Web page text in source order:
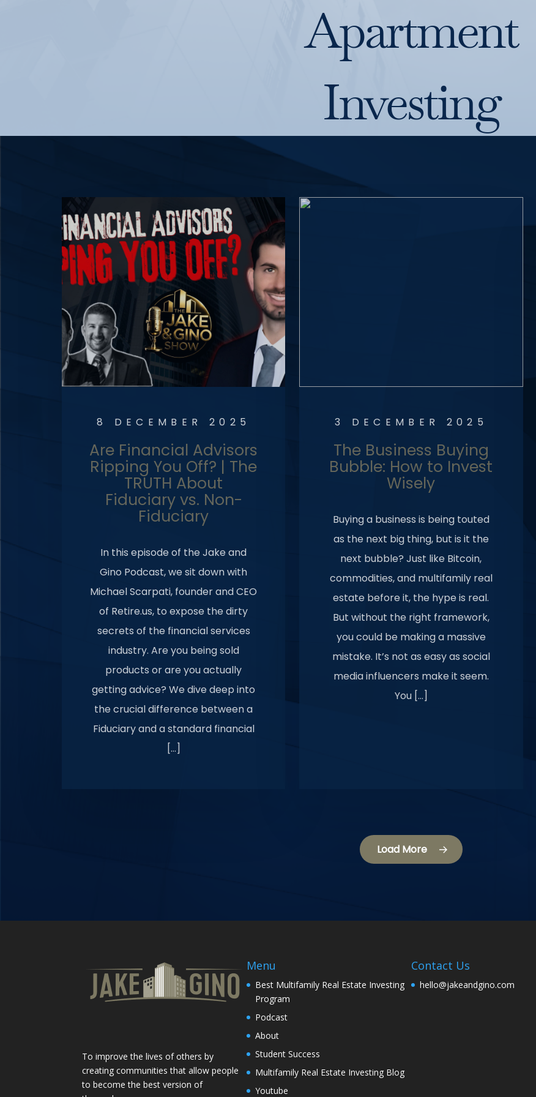
Apartment
Investing
8 DECEMBER 2025
Are Financial Advisors
Ripping You Off? | The
TRUTH About
Fiduciary vs. Non-
Fiduciary
In this episode of the Jake and
Gino Podcast, we sit down with
Michael Scarpati, founder and CEO
of Retire.us, to expose the dirty
secrets of the financial services
industry. Are you being sold
products or are you actually
getting advice? We dive deep into
the crucial difference between a
Fiduciary and a standard financial
[…]
3 DECEMBER 2025
The Business Buying
Bubble: How to Invest
Wisely
Buying a business is being touted
as the next big thing, but is it the
next bubble? Just like Bitcoin,
commodities, and multifamily real
estate before it, the hype is real.
But without the right framework,
you could be making a massive
mistake. It’s not as easy as social
media influencers make it seem.
You […]
Load More
To improve the lives of others by
creating communities that allow people
to become the best version of
Menu
Best Multifamily Real Estate Investing
Program
Podcast
About
Student Success
Multifamily Real Estate Investing Blog
Youtube
Contact Us
hello@jakeandgino.com